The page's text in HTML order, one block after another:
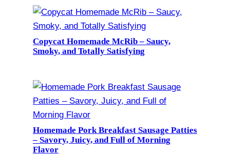
Copycat Homemade McRib – Saucy,
Smoky, and Totally Satisfying
Homemade Pork Breakfast Sausage Patties
– Savory, Juicy, and Full of Morning
Flavor